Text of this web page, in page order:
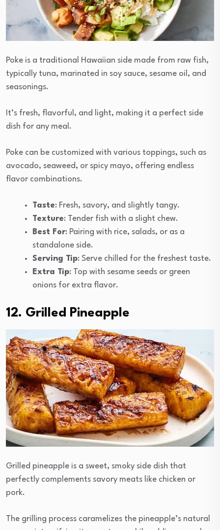
Poke is a traditional Hawaiian side made from raw fish,
typically tuna, marinated in soy sauce, sesame oil, and
seasonings.
It’s fresh, flavorful, and light, making it a perfect side
dish for any meal.
Poke can be customized with various toppings, such as
avocado, seaweed, or spicy mayo, offering endless
flavor combinations.
Taste: Fresh, savory, and slightly tangy.
Texture: Tender fish with a slight chew.
Best For: Pairing with rice, salads, or as a
standalone side.
Serving Tip: Serve chilled for the freshest taste.
Extra Tip: Top with sesame seeds or green
onions for extra flavor.
12. Grilled Pineapple
Grilled pineapple is a sweet, smoky side dish that
perfectly complements savory meats like chicken or
pork.
The grilling process caramelizes the pineapple’s natural